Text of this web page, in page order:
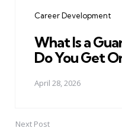
Career Development
What Is a
Do You Get
April 28, 2026
Next Post